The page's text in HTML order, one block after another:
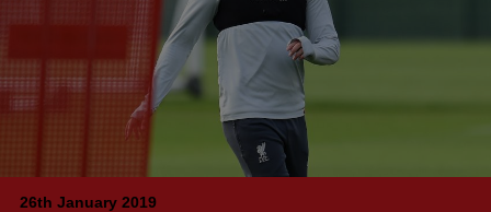
26th January 2019